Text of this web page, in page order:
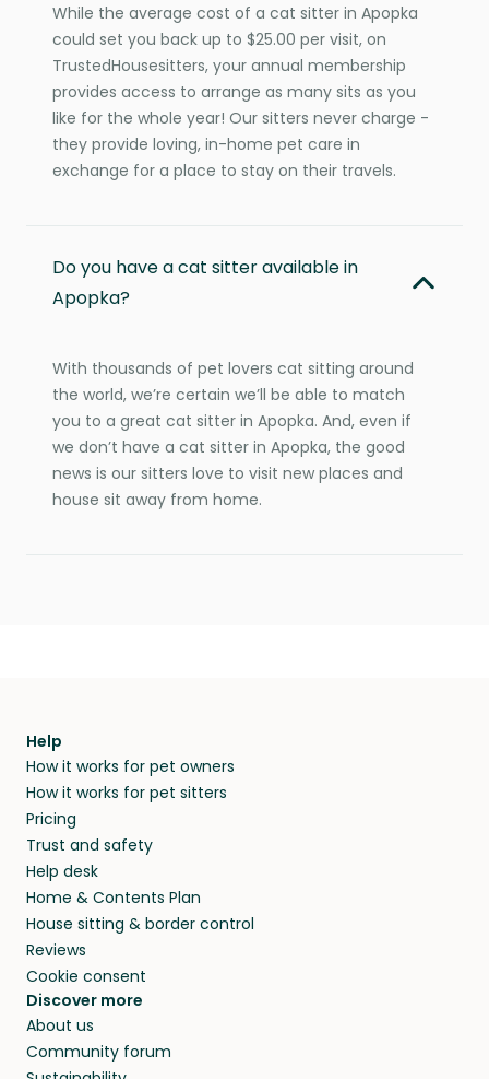
While the average cost of a cat sitter in Apopka
could set you back up to $25.00 per visit, on
TrustedHousesitters, your annual membership
provides access to arrange as many sits as you
like for the whole year! Our sitters never charge -
they provide loving, in-home pet care in
exchange for a place to stay on their travels.
Do you have a cat sitter available in
Apopka?
With thousands of pet lovers cat sitting around
the world, we’re certain we’ll be able to match
you to a great cat sitter in Apopka. And, even if
we don’t have a cat sitter in Apopka, the good
news is our sitters love to visit new places and
house sit away from home.
Help
How it works for pet owners
How it works for pet sitters
Pricing
Trust and safety
Help desk
Home & Contents Plan
House sitting & border control
Reviews
Cookie consent
Discover more
About us
Community forum